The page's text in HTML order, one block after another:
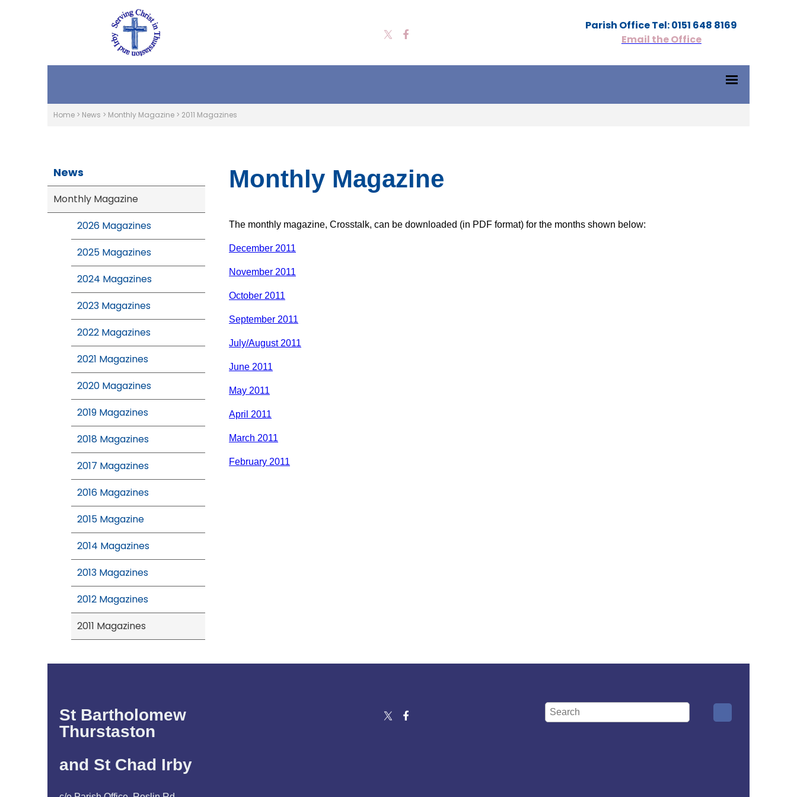
Parish Office Tel: 0151 648 8169
Email the Office
Home > News > Monthly Magazine > 2011 Magazines
News
Monthly Magazine
2026 Magazines
2025 Magazines
2024 Magazines
2023 Magazines
2022 Magazines
2021 Magazines
2020 Magazines
2019 Magazines
2018 Magazines
2017 Magazines
2016 Magazines
2015 Magazine
2014 Magazines
2013 Magazines
2012 Magazines
2011 Magazines
Monthly Magazine
The monthly magazine, Crosstalk, can be downloaded (in PDF format) for the months shown below:
December 2011
November 2011
October 2011
September 2011
July/August 2011
June 2011
May 2011
April 2011
March 2011
February 2011
St Bartholomew
Thurstaston
and St Chad Irby